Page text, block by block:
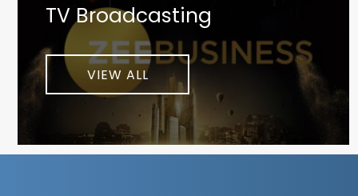
As a client-focused agency, results are our top
implement customized solutions proven to boost
When you partner with
TV Broadcasting
VIEW ALL